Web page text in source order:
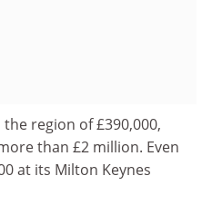
region of £390,000,
than £2 million. Even
at its Milton Keynes